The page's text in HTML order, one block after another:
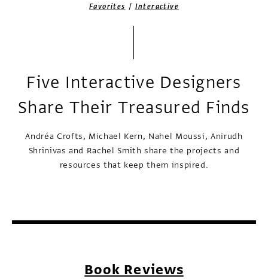
Favorites / Interactive
Five Interactive Designers
Share Their Treasured Finds
Andréa Crofts, Michael Kern, Nahel Moussi, Anirudh
Shrinivas and Rachel Smith share the projects and
resources that keep them inspired.
Book Reviews